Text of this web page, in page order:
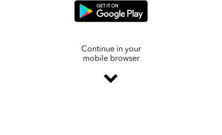
Continue in your
mobile browser